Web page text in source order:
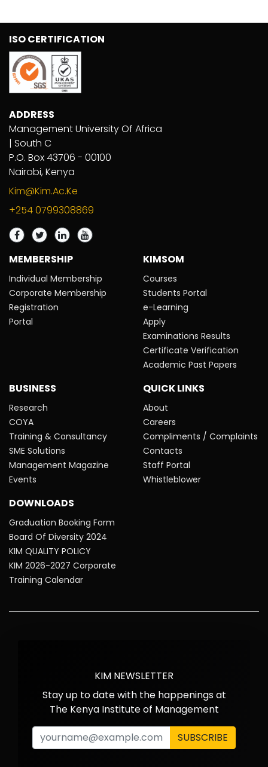
ISO CERTIFICATION
ADDRESS
Management University Of Africa
| South C
P.O. Box 43706 - 00100
Nairobi, Kenya
Kim@kim.ac.ke
+254 0799308869
MEMBERSHIP
Individual Membership
Corporate Membership
Registration
Portal
KIMSOM
Courses
Students Portal
e-Learning
Apply
Examinations Results
Certificate Verification
Academic Past Papers
BUSINESS
Research
COYA
Training & Consultancy
SME Solutions
Management Magazine
Events
QUICK LINKS
About
Careers
Compliments / Complaints
Contacts
Staff Portal
Whistleblower
DOWNLOADS
Graduation Booking Form
Board Of Diversity 2024
KIM QUALITY POLICY
KIM 2026-2027 Corporate
Training Calendar
KIM NEWSLETTER
Stay up to date with the happenings at
The Kenya Institute of Management
SUBSCRIBE